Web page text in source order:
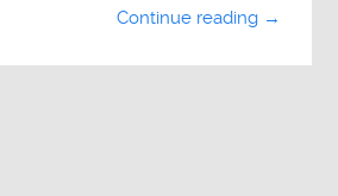
Continue reading →